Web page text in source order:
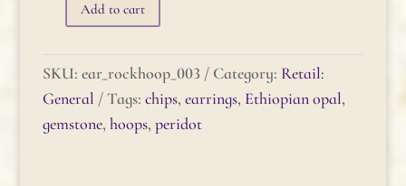
Gemstone
Hoop
-
Ethiopian
Add to cart
SKU:ear_rockhoop_003 Category: Retail:
General
Tags:chips,earrings, Ethiopian opal,
gemstone,hoops,peridot